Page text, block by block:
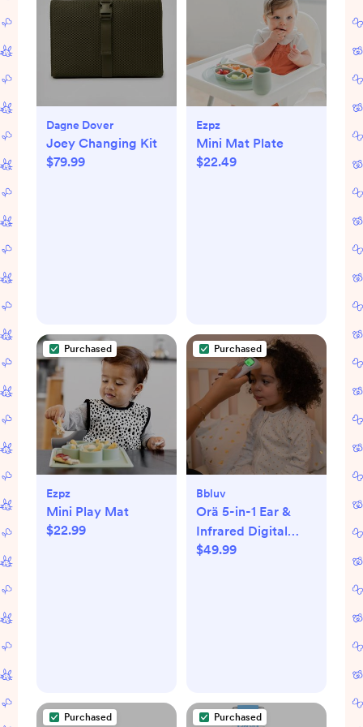
Dagne Dover
Joey Changing Kit
$79.99
Ezpz
Mini Mat Plate
$22.49
Purchased
Ezpz
Mini Play Mat
$22.99
Purchased
Bbluv
Orä 5-in-1 Ear &
Infrared Digital
Thermometer
$49.99
Purchased Purchased